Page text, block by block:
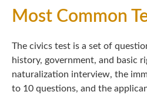
Most Common
The civics test is a set of
history, government, and basic
naturalization interview, the
to 10 questions, and the